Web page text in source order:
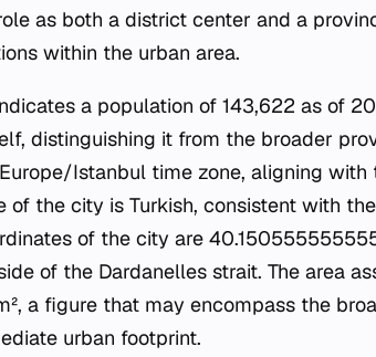
as both a district center and a
within the urban area.
a population of 143,622 as of
distinguishing it from the broader
Istanbul time zone, aligning with
of the city is Turkish, consistent with
of the city are
of the Dardanelles strait. The area
a figure that may encompass the
urban footprint.